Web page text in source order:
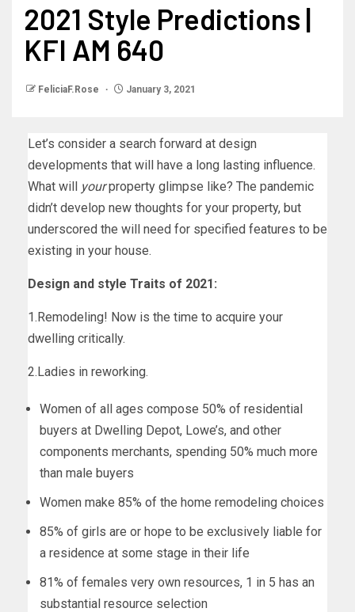
2021 Style Predictions |
KFI AM 640
FeliciaF.Rose January 3, 2021
Let’s consider a search forward at design
developments that will have a long lasting influence.
What will yourproperty glimpse like? The pandemic
didn’t develop new thoughts for your property, but
underscored the will need for specified features to be
existing in your house.
Design and style Traits of 2021:
1.Remodeling! Now is the time to acquire your
dwelling critically.
2.Ladies in reworking.
Women of all ages compose 50% of residential
buyers at Dwelling Depot, Lowe’s, and other
components merchants, spending 50% much more
than male buyers
Women make 85% of the home remodeling choices
85% of girls are or hope to be exclusively liable for
a residence at some stage in their life
81% of females very own resources, 1 in 5 has an
substantial resource selection